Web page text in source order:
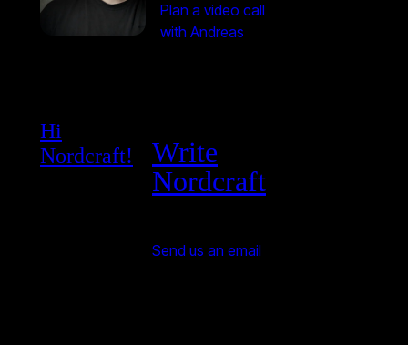
Plan a video call
with Andreas
Hi
Nordcraft!
Write
Nordcraft
Send us an email